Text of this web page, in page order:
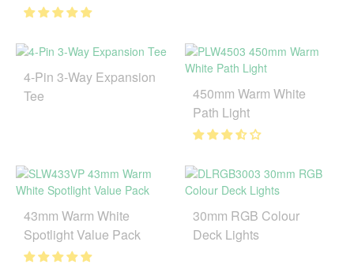
4-Pin 3-Way Expansion
Tee
450mm Warm White
Path Light
43mm Warm White
Spotlight Value Pack
30mm RGB Colour
Deck Lights